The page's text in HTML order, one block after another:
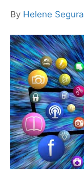
By Helene Segura